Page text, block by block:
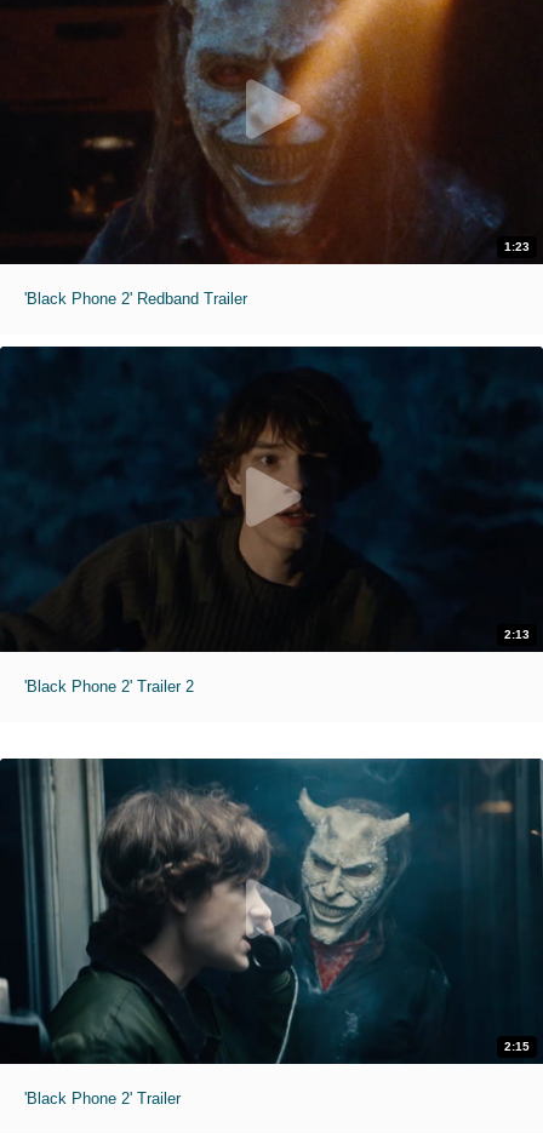
1:23
'Black Phone 2' Redband Trailer
2:13
'Black Phone 2' Trailer 2
2:15
'Black Phone 2' Trailer